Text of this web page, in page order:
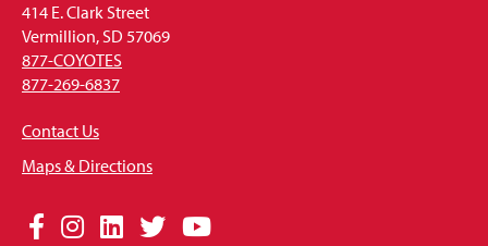
414 E. Clark Street
Vermillion, SD 57069
877-COYOTES
877-269-6837
Contact Us
Maps & Directions
Social
Facebook
Instagram
LinkedIn
TwitterYouTube